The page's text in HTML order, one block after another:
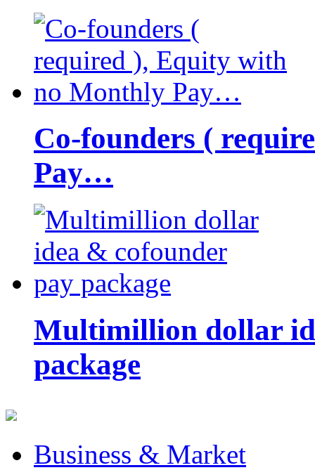
Co-founders (
Pay…
Multimillion dollar
package
Business & Market